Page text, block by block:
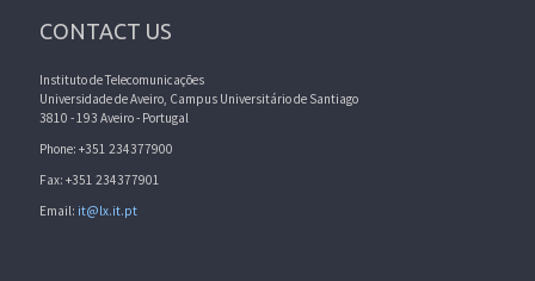
CONTACT US
Instituto de Telecomunicações
Universidade de Aveiro, Campus Universitário de Santiago
3810 - 193 Aveiro - Portugal
Phone: +351 234377900
Fax: +351 234377901
Email: it@lx.it.pt